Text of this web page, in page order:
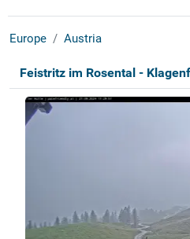
Europe Austria
Feistritz im Rosental -